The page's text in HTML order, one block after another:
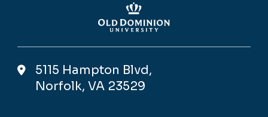
5115 Hampton Blvd,
Norfolk, VA 23529